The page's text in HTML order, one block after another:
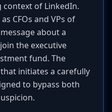
of LinkedIn.
CFOs and VPs of
about a
the executive
fund. The
initiates a carefully
to bypass both